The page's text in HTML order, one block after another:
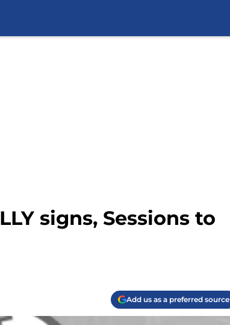
signs, Sessions to
Add us as a preferred source